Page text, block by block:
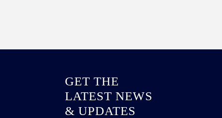
GET THE
LATEST NEWS
& UPDATES